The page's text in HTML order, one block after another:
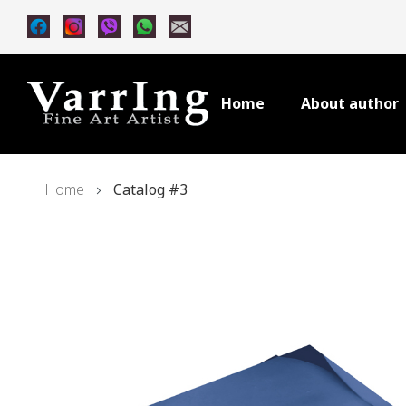
Home About author
Home Catalog #3